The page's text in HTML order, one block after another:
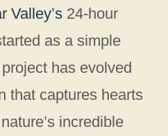
Valley’s 24-hour
as a simple
has evolved
that captures hearts
incredible